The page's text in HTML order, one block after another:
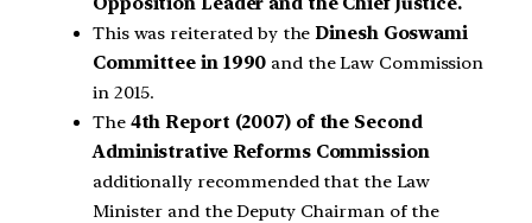
This was reiterated by the Dinesh Goswami
Committee in 1990 and the Law Commission
in 2015.
The 4th Report (2007) of the Second
Administrative Reforms Commission
additionally recommended that the Law
Minister and the Deputy Chairman of the